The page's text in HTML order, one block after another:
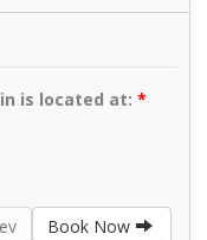
is located at:
Book Now